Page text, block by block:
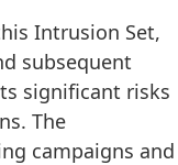
Intrusion Set,
subsequent
significant risks
The
campaigns and